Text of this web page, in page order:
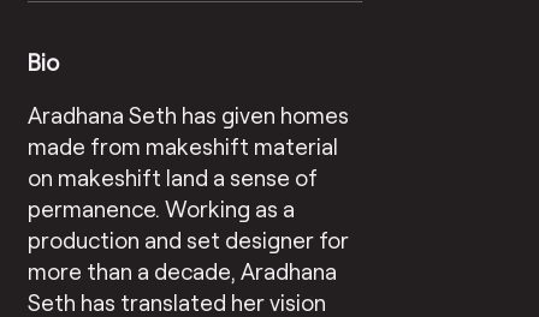
Bio
Aradhana Seth has given homes
made from makeshift material
on makeshift land a sense of
permanence. Working as a
production and set designer for
more than a decade, Aradhana
Seth has translated her vision